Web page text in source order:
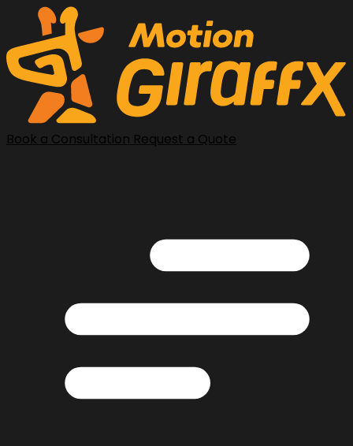
Book a Consultation Request a Quote